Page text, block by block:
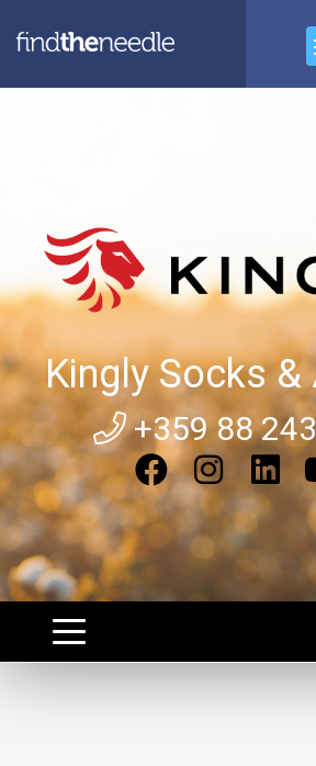
Kingly Socks &
+359 88